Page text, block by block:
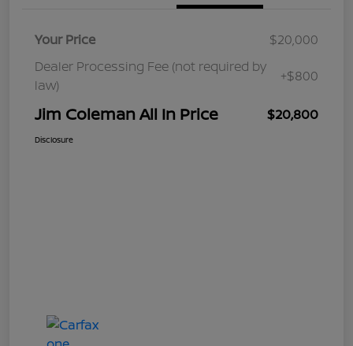
Your Price
$20,000
Dealer Processing Fee (not required by
law)
+$800
Jim Coleman All In Price $20,800
Disclosure